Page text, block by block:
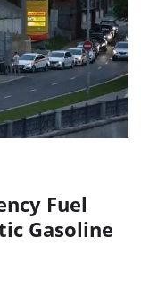
Fuel
Gasoline